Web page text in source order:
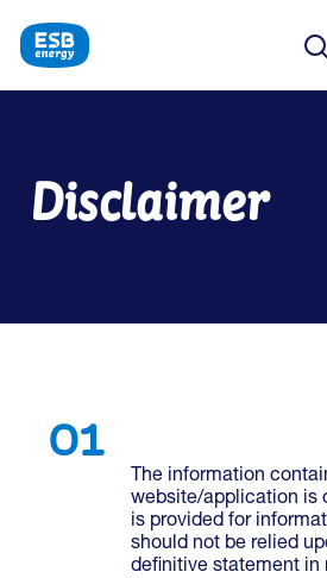
Disclaimer
The information
website/application is
is provided for
should not be relied
definitive statement in